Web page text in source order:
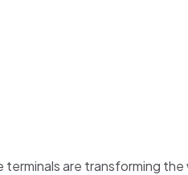
are transforming the